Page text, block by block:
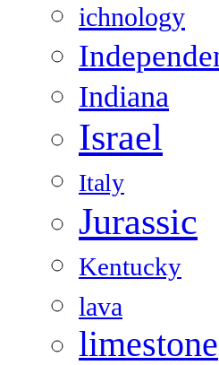
ichnology
Indiana
Israel
Italy
Jurassic
Kentucky
lava
limestone